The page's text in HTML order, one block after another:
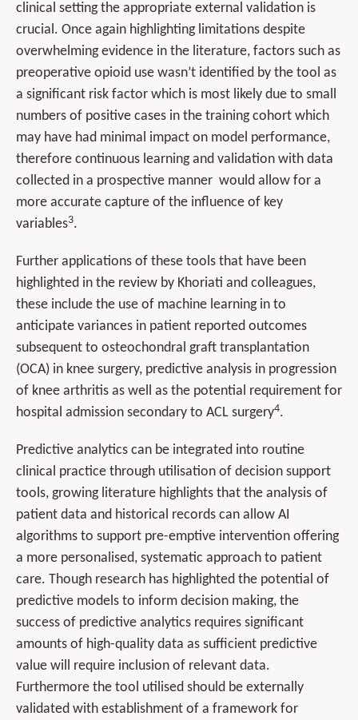
clinical setting the appropriate external validation is
crucial. Once again highlighting limitations despite
overwhelming evidence in the literature, factors such as
preoperative opioid use wasn’t identified by the tool as
a significant risk factor which is most likely due to small
numbers of positive cases in the training cohort which
may have had minimal impact on model performance,
therefore continuous learning and validation with data
collected in a prospective manner would allow for a
more accurate capture of the influence of key
variables3.
Further applications of these tools that have been
highlighted in the review by Khoriati and colleagues,
these include the use of machine learning in to
anticipate variances in patient reported outcomes
subsequent to osteochondral graft transplantation
(OCA) in knee surgery, predictive analysis in progression
of knee arthritis as well as the potential requirement for
hospital admission secondary to ACL surgery4.
Predictive analytics can be integrated into routine
clinical practice through utilisation of decision support
tools, growing literature highlights that the analysis of
patient data and historical records can allow AI
algorithms to support pre-emptive intervention offering
a more personalised, systematic approach to patient
care. Though research has highlighted the potential of
predictive models to inform decision making, the
success of predictive analytics requires significant
amounts of high-quality data as sufficient predictive
value will require inclusion of relevant data.
Furthermore the tool utilised should be externally
validated with establishment of a framework for